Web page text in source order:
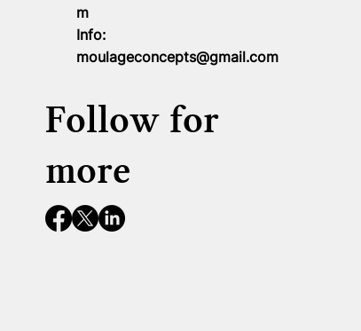
m
Info:
moulageconcepts@gmail.com
Follow for
more